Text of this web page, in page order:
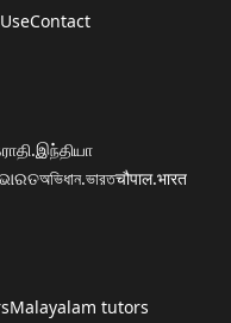
Contact
অভিধান.ভারতचौपाल.भारत
Malayalam tutors